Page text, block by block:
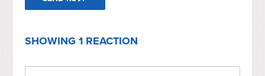
SHOWING 1 REACTION